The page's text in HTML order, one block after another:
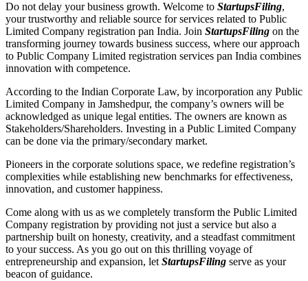
Do not delay your business growth. Welcome to StartupsFiling,
your trustworthy and reliable source for services related to Public
Limited Company registration pan India. Join StartupsFiling on the
transforming journey towards business success, where our approach
to Public Company Limited registration services pan India combines
innovation with competence.
According to the Indian Corporate Law, by incorporation any Public
Limited Company in Jamshedpur, the company’s owners will be
acknowledged as unique legal entities. The owners are known as
Stakeholders/Shareholders. Investing in a Public Limited Company
can be done via the primary/secondary market.
Pioneers in the corporate solutions space, we redefine registration’s
complexities while establishing new benchmarks for effectiveness,
innovation, and customer happiness.
Come along with us as we completely transform the Public Limited
Company registration by providing not just a service but also a
partnership built on honesty, creativity, and a steadfast commitment
to your success. As you go out on this thrilling voyage of
entrepreneurship and expansion, let StartupsFiling serve as your
beacon of guidance.